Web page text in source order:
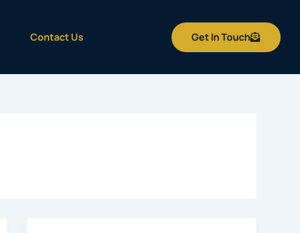
Contact Us Get In Touch